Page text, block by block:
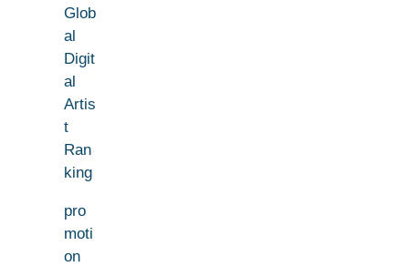
Glob
al
Digit
al
Artis
t
Ran
king
pro
moti
on